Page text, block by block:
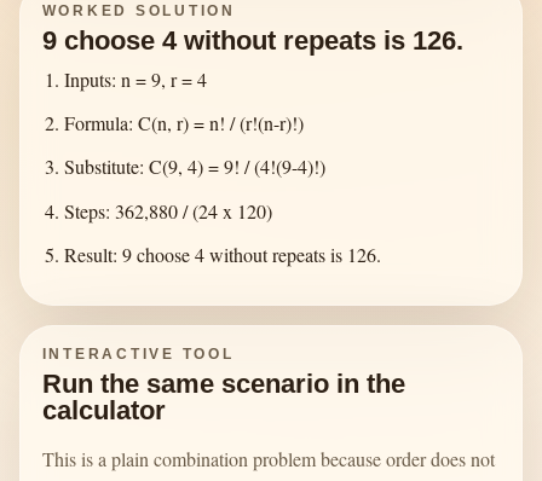
WORKED SOLUTION
9 choose 4 without repeats is 126.
Inputs: n = 9, r = 4
Formula: C(n, r) = n! / (r!(n-r)!)
Substitute: C(9, 4) = 9! / (4!(9-4)!)
Steps: 362,880 / (24 x 120)
Result: 9 choose 4 without repeats is 126.
INTERACTIVE TOOL
Run the same scenario in the
calculator
This is a plain combination problem because order does not